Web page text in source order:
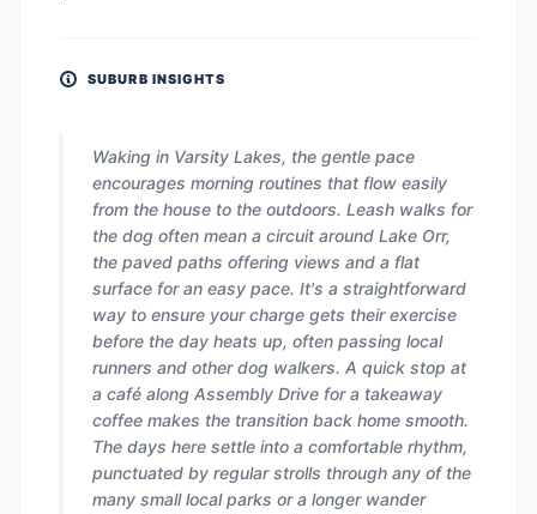
SUBURB INSIGHTS
Waking in Varsity Lakes, the gentle pace
encourages morning routines that flow easily
from the house to the outdoors. Leash walks for
the dog often mean a circuit around Lake Orr,
the paved paths offering views and a flat
surface for an easy pace. It's a straightforward
way to ensure your charge gets their exercise
before the day heats up, often passing local
runners and other dog walkers. A quick stop at
a café along Assembly Drive for a takeaway
coffee makes the transition back home smooth.
The days here settle into a comfortable rhythm,
punctuated by regular strolls through any of the
many small local parks or a longer wander